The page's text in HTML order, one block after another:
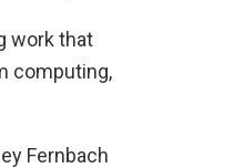
work that
computing,
Fernbach